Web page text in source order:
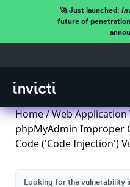
🚀 Just launched:
future of
Home/Web
phpMyAdmin Improper
Code ('Code Injection')
Looking for the vulnerability